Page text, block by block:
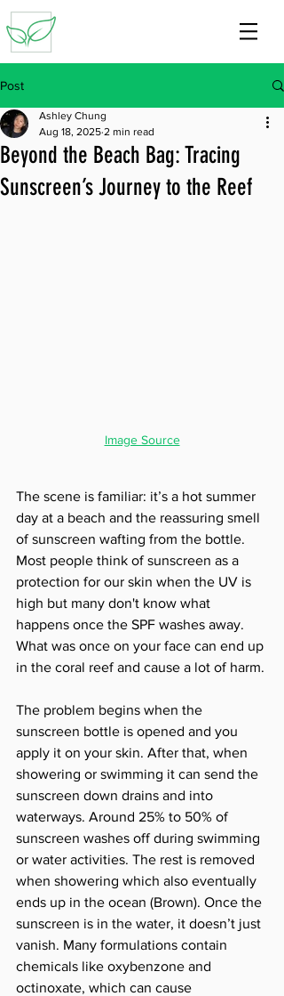
Post
Beyond the Beach Bag: Tracing
Sunscreen’s Journey to the Reef
Ashley Chung
Aug 18, 2025 2 min read
Image Source
The scene is familiar: it’s a hot summer
day at a beach and the reassuring smell
of sunscreen wafting from the bottle.
Most people think of sunscreen as a
protection for our skin when the UV is
high but many don't know what
happens once the SPF washes away.
What was once on your face can end up
in the coral reef and cause a lot of harm.
The problem begins when the
sunscreen bottle is opened and you
apply it on your skin. After that, when
showering or swimming it can send the
sunscreen down drains and into
waterways. Around 25% to 50% of
sunscreen washes off during swimming
or water activities. The rest is removed
when showering which also eventually
ends up in the ocean (Brown). Once the
sunscreen is in the water, it doesn’t just
vanish. Many formulations contain
chemicals like oxybenzone and
octinoxate, which can cause